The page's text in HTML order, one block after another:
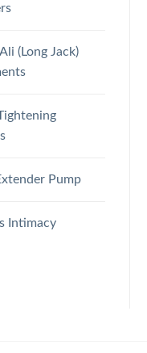
(Long Jack)
Pump
Intimacy